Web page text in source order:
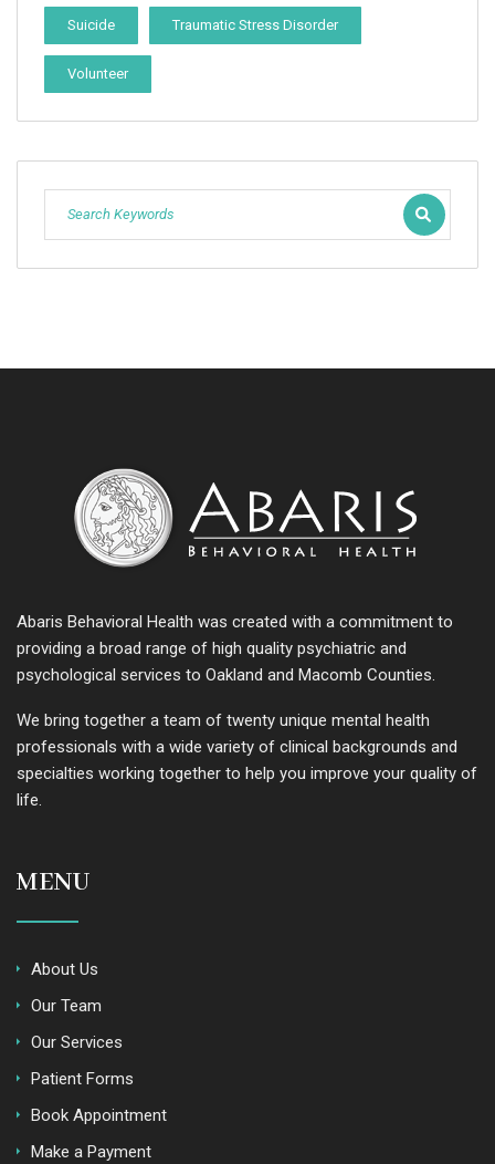
Suicide Traumatic Stress Disorder
Volunteer
Abaris Behavioral Health was created with a commitment to
providing a broad range of high quality psychiatric and
psychological services to Oakland and Macomb Counties.
We bring together a team of twenty unique mental health
professionals with a wide variety of clinical backgrounds and
specialties working together to help you improve your quality of
life.
MENU
About Us
Our Team
Our Services
Patient Forms
Book Appointment
Make a Payment